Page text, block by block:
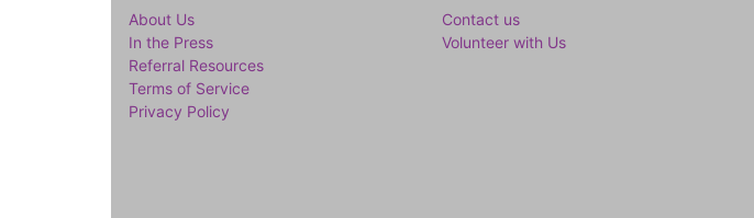
About Us
In the Press
Referral Resources
Terms of Service
Privacy Policy
Contact us
Volunteer with Us